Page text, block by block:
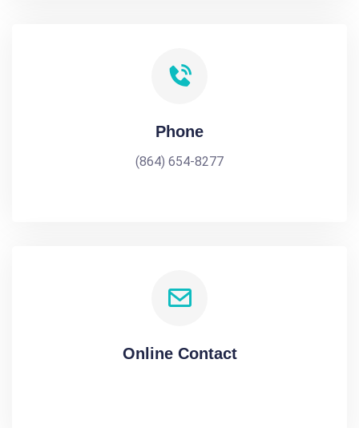
Phone
(864) 654-8277
Online Contact